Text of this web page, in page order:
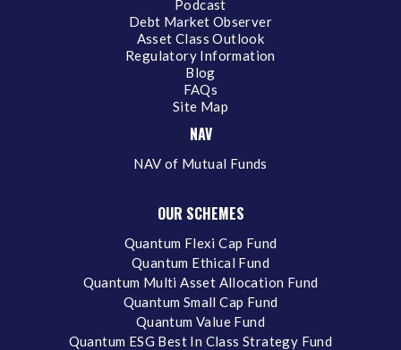
Podcast
Debt Market Observer
Asset Class Outlook
Regulatory Information
Blog
FAQs
Site Map
NAV
NAV of Mutual Funds
OUR SCHEMES
Quantum Flexi Cap Fund
Quantum Ethical Fund
Quantum Multi Asset Allocation Fund
Quantum Small Cap Fund
Quantum Value Fund
Quantum ESG Best In Class Strategy Fund